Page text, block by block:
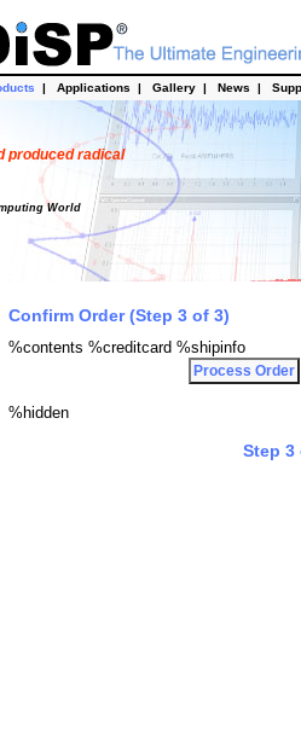
| Applications | Gallery | News |
produced radical
World
Confirm Order (Step 3 of 3)
%contents %creditcard %shipinfo
%hidden
Step 3